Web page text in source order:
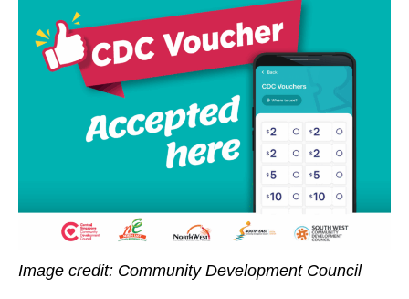
Image credit: Community Development Council